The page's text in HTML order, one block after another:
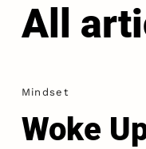
All
Mindset
Woke